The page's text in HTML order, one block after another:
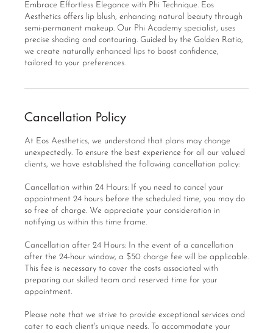
Embrace Effortless Elegance with Phi Technique. Eos
Aesthetics offers lip blush, enhancing natural beauty through
semi-permanent makeup. Our Phi Academy specialist, uses
precise shading and contouring. Guided by the Golden Ratio,
we create naturally enhanced lips to boost confidence,
tailored to your preferences.
Cancellation Policy
At Eos Aesthetics, we understand that plans may change
unexpectedly. To ensure the best experience for all our valued
clients, we have established the following cancellation policy:
Cancellation within 24 Hours: If you need to cancel your
appointment 24 hours before the scheduled time, you may do
so free of charge. We appreciate your consideration in
notifying us within this time frame.
Cancellation after 24 Hours: In the event of a cancellation
after the 24-hour window, a $50 charge fee will be applicable.
This fee is necessary to cover the costs associated with
preparing our skilled team and reserved time for your
appointment.
Please note that we strive to provide exceptional services and
cater to each client's unique needs. To accommodate your